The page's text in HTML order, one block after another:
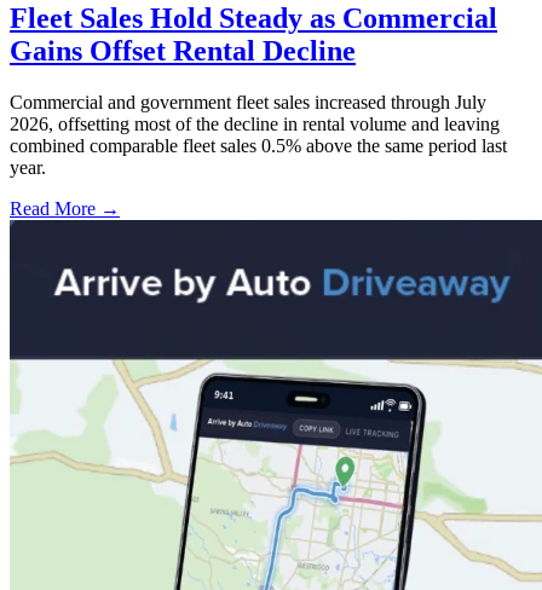
Fleet Sales Hold Steady as Commercial
Gains Offset Rental Decline
Commercial and government fleet sales increased through July
2026, offsetting most of the decline in rental volume and leaving
combined comparable fleet sales 0.5% above the same period last
year.
Read More →